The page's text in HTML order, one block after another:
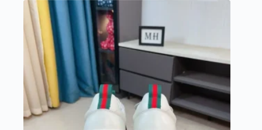
variants.
The
options
may
be
chosen
on
the
product
page